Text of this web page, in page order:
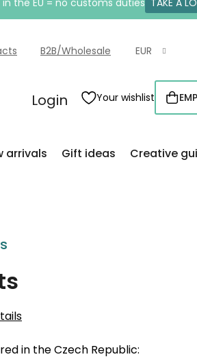
the EU = no customs duties TAKE A
B2B/Wholesale EUR
Login Your wishlist
arrivals Gift ideas Creative
in the Czech Republic: